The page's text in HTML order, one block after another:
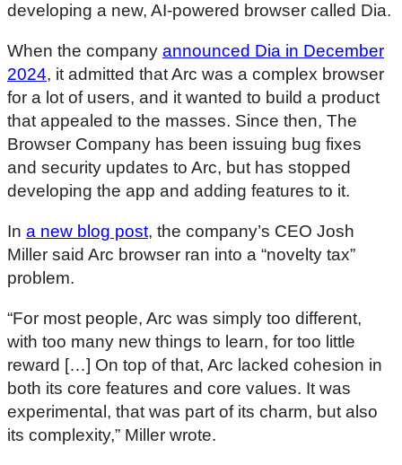
developing a new, AI-powered browser called Dia.
When the company announced Dia in December
2024, it admitted that Arc was a complex browser
for a lot of users, and it wanted to build a product
that appealed to the masses. Since then, The
Browser Company has been issuing bug fixes
and security updates to Arc, but has stopped
developing the app and adding features to it.
In a new blog post, the company’s CEO Josh
Miller said Arc browser ran into a “novelty tax”
problem.
“For most people, Arc was simply too different,
with too many new things to learn, for too little
reward […] On top of that, Arc lacked cohesion in
both its core features and core values. It was
experimental, that was part of its charm, but also
its complexity,” Miller wrote.